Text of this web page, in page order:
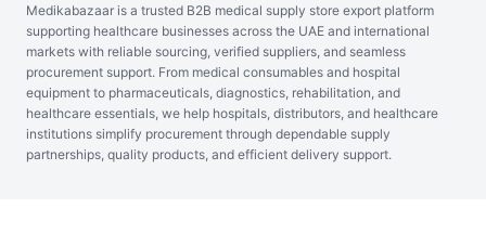
Medikabazaar is a trusted B2B medical supply store export platform
supporting healthcare businesses across the UAE and international
markets with reliable sourcing, verified suppliers, and seamless
procurement support. From medical consumables and hospital
equipment to pharmaceuticals, diagnostics, rehabilitation, and
healthcare essentials, we help hospitals, distributors, and healthcare
institutions simplify procurement through dependable supply
partnerships, quality products, and efficient delivery support.